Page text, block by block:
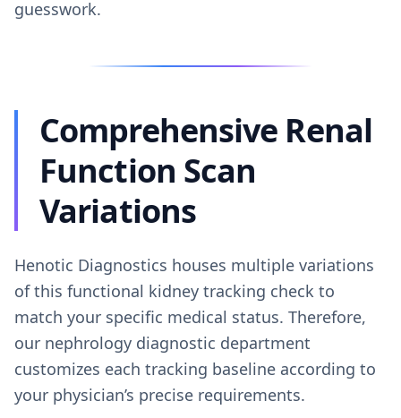
guesswork.
Comprehensive Renal
Function Scan
Variations
Henotic Diagnostics houses multiple variations
of this functional kidney tracking check to
match your specific medical status. Therefore,
our nephrology diagnostic department
customizes each tracking baseline according to
your physician’s precise requirements.